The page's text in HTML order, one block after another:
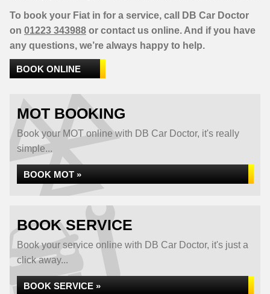
To book your Fiat in for a service, call DB Car Doctor
on 01223 343988 or contact us online. And if you have
any questions, we’re always happy to help.
BOOK ONLINE
MOT BOOKING
Book your MOT online with DB Car Doctor, it's really
simple...
BOOK MOT »
BOOK SERVICE
Book your service online with DB Car Doctor, it's just a
click away...
BOOK SERVICE »